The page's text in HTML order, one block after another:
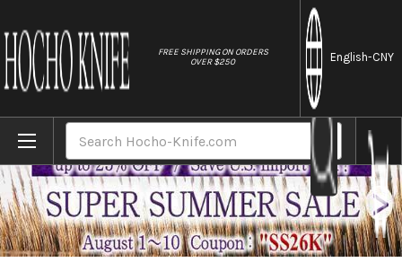
FREE SHIPPING ON ORDERS
OVER $250
English-CNY
Home Brands Magnolia Saya Sheath [with a Pin] for